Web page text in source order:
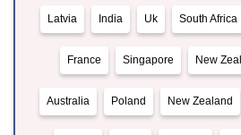
Latvia India Uk South Africa
France Singapore New
Australia Poland New Zealand